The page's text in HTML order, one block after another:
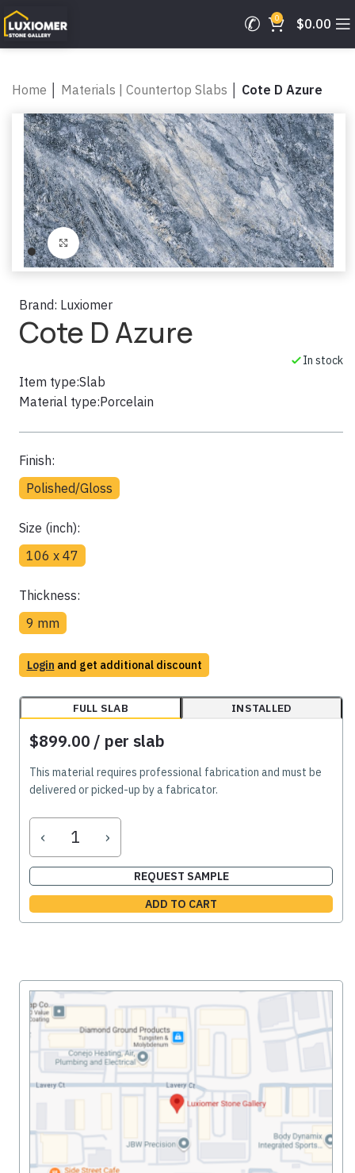
0 $0.00
Home Materials | Countertop Slabs Cote D Azure
Click to enlarge
Brand: Luxiomer
Cote D Azure
In stock
Item type:Slab
Material type:Porcelain
Finish:
Polished/Gloss
Size (inch):
106 x 47
Thickness:
9 mm
Login and get additional discount
FULL SLAB INSTALLED
$899.00 / per slab
This material requires professional fabrication and must be
delivered or picked-up by a fabricator.
‹ ›
REQUEST SAMPLE
ADD TO CART